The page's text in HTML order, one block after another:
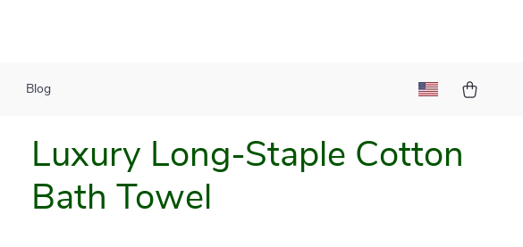
Blog
Luxury Long-Staple Cotton
Bath Towel